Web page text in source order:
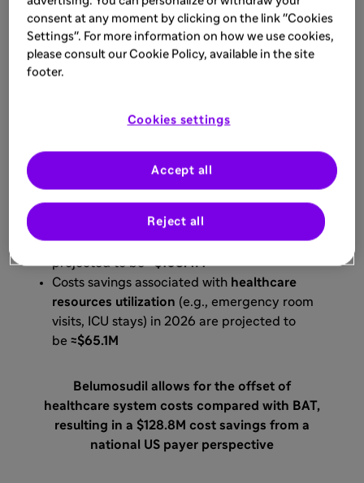
clinical benefitversus BATs with an
incremental gain of:0.854 QALYs
Belumosudil is cost-effective vs. BAT in
patients aged
3
Costs savings associated with
management of AEs(e.g., neutropenia
and thrombocytopenia) in 2026 are
projected to be≈$108.4M
Costs savings associated with healthcare
resources utilization (e.g., emergency room
visits, ICU stays) in 2026 are projected to
be ≈$65.1M
Belumosudil allows for the offset of
healthcare system costs compared with BAT,
resulting in a $128.8M cost savings from a
national US payer perspective
consent at any moment by clicking on the link "Cookies
Settings". For more information on how we use cookies,
please consult our Cookie Policy, available in the site
footer.
Cookies settings
Reject all
Accept all